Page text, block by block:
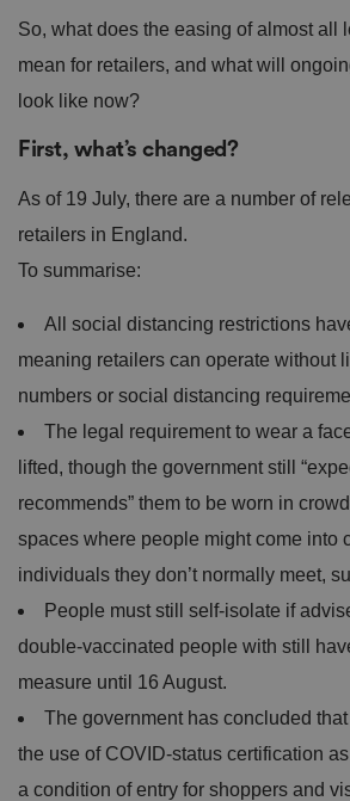
So, what does the easing of almost all
mean for retailers, and what will
look like now?
First, what’s changed?
As of 19 July, there are a number of
retailers in England.
To summarise:
All social distancing restrictions
meaning retailers can operate without
numbers or social distancing
The legal requirement to wear a
lifted, though the government still
recommends” them to be worn in
spaces where people might come into
individuals they don’t normally meet,
People must still self-isolate if
double-vaccinated people with still
measure until 16 August.
The government has concluded
the use of COVID-status certification as
a condition of entry for shoppers and